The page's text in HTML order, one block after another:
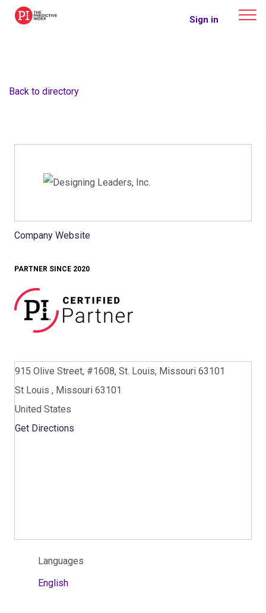
The Predictive Index Sign in
Back to directory
Company Website
PARTNER SINCE 2020
915 Olive Street, #1608, St. Louis, Missouri 63101
St Louis , Missouri 63101
United States
Get Directions
Languages
English